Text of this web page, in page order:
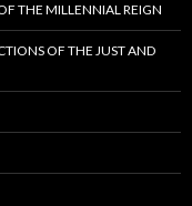
THE MILLENNIAL REIGN
OF THE JUST AND